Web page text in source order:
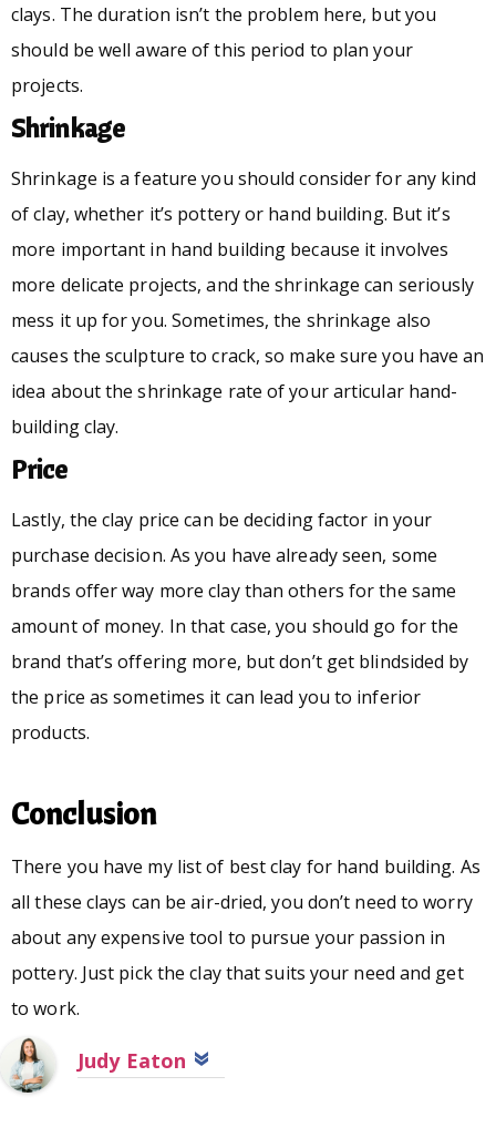
clays. The duration isn’t the problem here, but you
should be well aware of this period to plan your
projects.
Shrinkage
Shrinkage is a feature you should consider for any kind
of clay, whether it’s pottery or hand building. But it’s
more important in hand building because it involves
more delicate projects, and the shrinkage can seriously
mess it up for you. Sometimes, the shrinkage also
causes the sculpture to crack, so make sure you have an
idea about the shrinkage rate of your articular hand-
building clay.
Price
Lastly, the clay price can be deciding factor in your
purchase decision. As you have already seen, some
brands offer way more clay than others for the same
amount of money. In that case, you should go for the
brand that’s offering more, but don’t get blindsided by
the price as sometimes it can lead you to inferior
products.
Conclusion
There you have my list of best clay for hand building. As
all these clays can be air-dried, you don’t need to worry
about any expensive tool to pursue your passion in
pottery. Just pick the clay that suits your need and get
to work.
Judy Eaton